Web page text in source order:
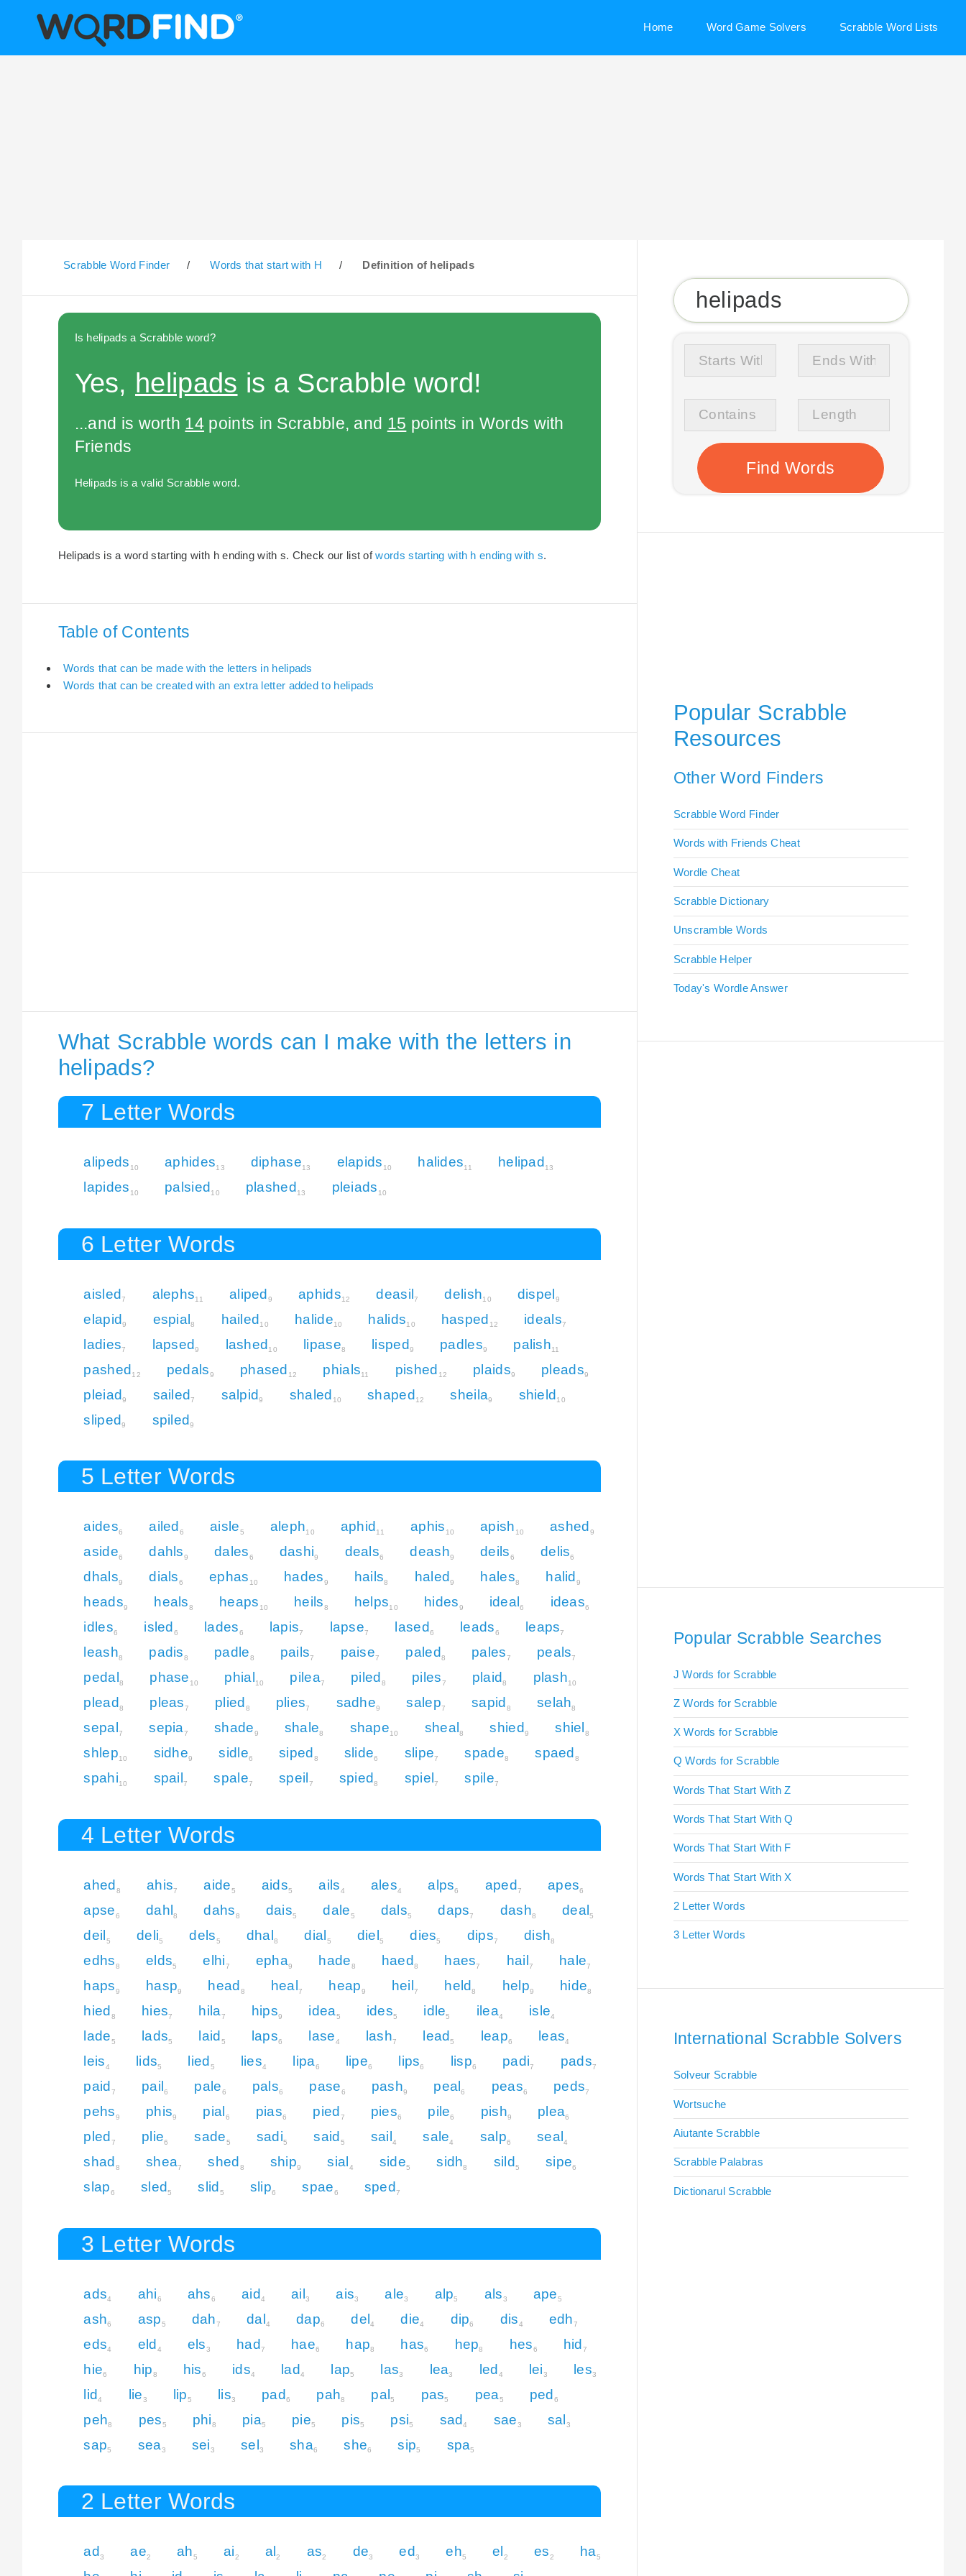
Home Word Game Solvers Scrabble Word Lists
Scrabble Word Finder / Words that start with H / Definition of helipads
Is helipads a Scrabble word?
Yes, helipads is a Scrabble word!
...and is worth 14 points in Scrabble, and 15 points in Words with
Friends
Helipads is a valid Scrabble word.
Helipads is a word starting with h ending with s. Check our list ofwords starting with h ending with s.
Table of Contents
Words that can be made with the letters in helipads
Words that can be created with an extra letter added to helipads
What Scrabble words can I make with the letters in
helipads?
7 Letter Words
alipeds 10 aphides13 diphase13 elapids 10 halides11 helipad 13
lapides 10 palsied 10 plashed 13 pleiads 10
6 Letter Words
aisled7 alephs11 aliped9 aphids12 deasil7 delish10 dispel9
elapid9 espial8 hailed10 halide10 halids10 hasped 12 ideals7
ladies7 lapsed9 lashed10 lipase8 lisped9 padles9 palish11
pashed12 pedals9 phased 12 phials11 pished 12 plaids9 pleads9
pleiad9 sailed7 salpid9 shaled 10 shaped12 sheila9 shield10
sliped9 spiled9
5 Letter Words
aides6 ailed 6 aisle5 aleph10 aphid 11 aphis 10 apish 10 ashed 9
aside6 dahls9 dales6 dashi9 deals6 deash9 deils6 delis6
dhals9 dials6 ephas 10 hades9 hails8 haled9 hales8 halid 9
heads9 heals8 heaps 10 heils8 helps10 hides9 ideal 6 ideas6
idles6 isled 6 lades6 lapis7 lapse7 lased 6 leads6 leaps7
leash8 padis8 padle8 pails7 paise7 paled 8 pales7 peals7
pedal 8 phase 10 phial 10 pilea7 piled 8 piles7 plaid8 plash10
plead 8 pleas7 plied 8 plies7 sadhe9 salep7 sapid 8 selah8
sepal 7 sepia7 shade9 shale8 shape10 sheal8 shied 9 shiel 8
shlep10 sidhe9 sidle6 siped 8 slide6 slipe7 spade8 spaed 8
spahi10 spail7 spale7 speil 7 spied8 spiel7 spile7
4 Letter Words
ahed 8 ahis7 aide5 aids5 ails4 ales4 alps6 aped 7 apes6
apse6 dahl 8 dahs8 dais5 dale5 dals5 daps7 dash8 deal 5
deil 5 deli5 dels5 dhal 8 dial 5 diel 5 dies5 dips7 dish8
edhs8 elds5 elhi7 epha9 hade8 haed 8 haes7 hail 7 hale7
haps9 hasp9 head 8 heal7 heap9 heil 7 held 8 help9 hide8
hied 8 hies7 hila7 hips9 idea5 ides5 idle5 ilea4 isle4
lade5 lads5 laid 5 laps6 lase4 lash7 lead 5 leap6 leas4
leis4 lids5 lied 5 lies4 lipa6 lipe6 lips6 lisp6 padi7 pads7
paid 7 pail 6 pale6 pals6 pase6 pash9 peal 6 peas6 peds7
pehs9 phis9 pial 6 pias6 pied 7 pies6 pile6 pish9 plea6
pled 7 plie6 sade5 sadi5 said 5 sail 4 sale4 salp6 seal 4
shad 8 shea7 shed 8 ship9 sial 4 side5 sidh8 sild 5 sipe6
slap6 sled 5 slid 5 slip6 spae6 sped 7
3 Letter Words
ads4 ahi6 ahs6 aid4 ail3 ais3 ale3 alp5 als3 ape5
ash6 asp5 dah7 dal4 dap6 del4 die4 dip6 dis4 edh7
eds4 eld4 els3 had7 hae6 hap8 has6 hep8 hes6 hid7
hie6 hip8 his6 ids4 lad4 lap5 las3 lea3 led4 lei3 les3
lid4 lie3 lip5 lis3 pad6 pah8 pal5 pas5 pea5 ped6
peh8 pes5 phi8 pia5 pie5 pis5 psi5 sad4 sae3 sal3
sap5 sea3 sei3 sel3 sha6 she6 sip5 spa5
2 Letter Words
ad 3 ae2 ah5 ai2 al 2 as2 de3 ed 3 eh5 el 2 es2 ha5
Popular Scrabble
Resources
Other Word Finders
Scrabble Word Finder
Words with Friends Cheat
Wordle Cheat
Scrabble Dictionary
Unscramble Words
Scrabble Helper
Today's Wordle Answer
Popular Scrabble Searches
J Words for Scrabble
Z Words for Scrabble
X Words for Scrabble
Q Words for Scrabble
Words That Start With Z
Words That Start With Q
Words That Start With F
Words That Start With X
2 Letter Words
3 Letter Words
International Scrabble Solvers
Solveur Scrabble
Wortsuche
Aiutante Scrabble
Scrabble Palabras
Dictionarul Scrabble